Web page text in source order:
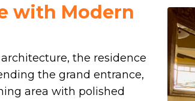
with Modern
the residence
the grand entrance,
area with polished